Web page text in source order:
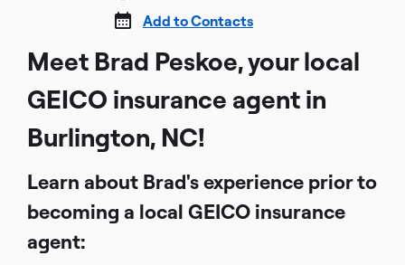
Add to Contacts
Meet Brad Peskoe, your local
GEICO insurance agent in
Burlington, NC!
Learn about Brad's experience prior to
becoming a local GEICO insurance
agent: